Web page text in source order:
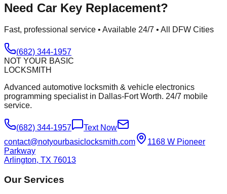
Need Car Key Replacement?
Fast, professional service • Available 24/7 • All DFW Cities
(682) 344-1957
NOT YOUR BASIC
LOCKSMITH
Advanced automotive locksmith & vehicle electronics
programming specialist in Dallas-Fort Worth. 24/7 mobile
service.
(682) 344-1957
Text Now
contact@notyourbasiclocksmith.com
1168 W Pioneer
Parkway
Arlington, TX 76013
Our Services